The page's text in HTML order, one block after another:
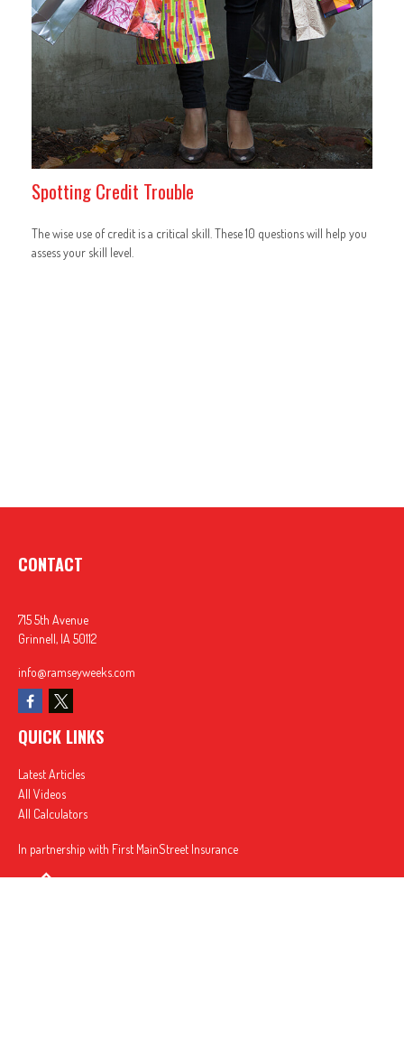
Spotting Credit Trouble
The wise use of credit is a critical skill. These 10 questions will help you
assess your skill level.
CONTACT
715 5th Avenue
Grinnell, IA 50112
info@ramseyweeks.com
QUICK LINKS
Latest Articles
All Videos
All Calculators
In partnership with First MainStreet Insurance